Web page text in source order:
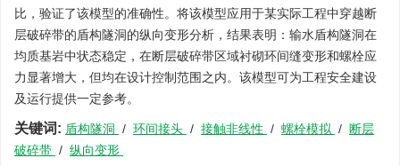
比，验证了该模型的准确性。将该模型应用于某实际工程中穿越断
层破碎带的盾构隧洞的纵向变形分析，结果表明：输水盾构隧洞在
均质基岩中状态稳定，在断层破碎带区域衬砌环间缝变形和螺栓应
力显著增大，但均在设计控制范围之内。该模型可为工程安全建设
及运行提供一定参考。
关键词: 盾构隧洞 / 环间接头 / 接触非线性 / 螺栓模拟 / 断层
破碎带 / 纵向变形